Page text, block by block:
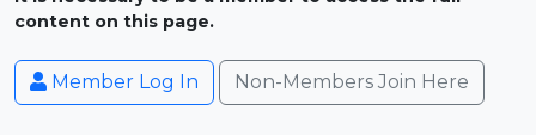
content on this page.
Member Log In Non-Members Join Here